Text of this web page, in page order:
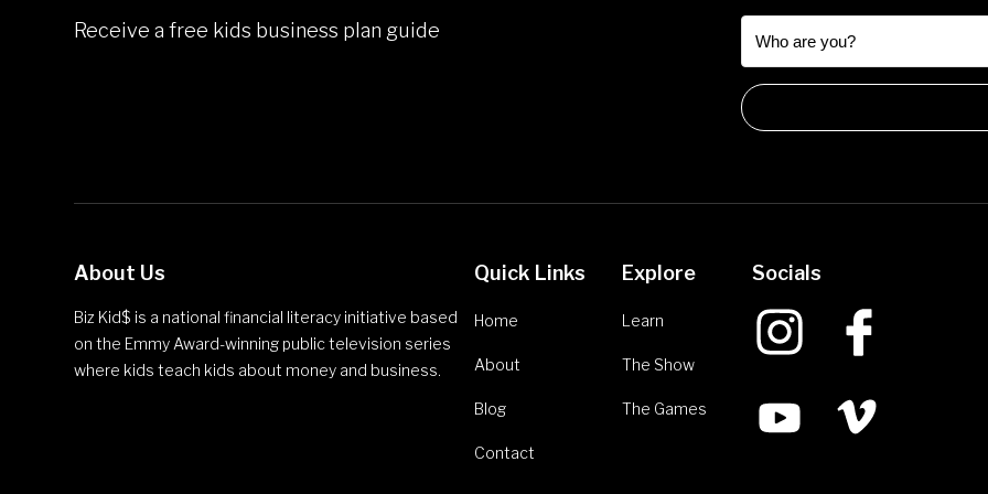
Receive a free kids business plan guide
About Us
Biz Kid$ is a national financial literacy initiative based
on the Emmy Award-winning public television series
where kids teach kids about money and business.
Quick Links
Home
About
Blog
Contact
Explore
Learn
The Show
The Games
Socials